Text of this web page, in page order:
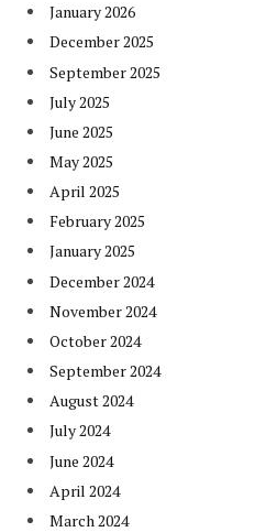
January 2026
December 2025
September 2025
July 2025
June 2025
May 2025
April 2025
February 2025
January 2025
December 2024
November 2024
October 2024
September 2024
August 2024
July 2024
June 2024
April 2024
March 2024